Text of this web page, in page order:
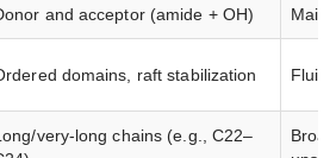
and acceptor (amide + OH)
domains, raft stabilization
very‑long chains (e.g., C22–